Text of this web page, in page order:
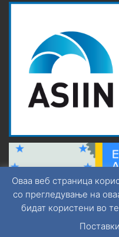
Оваа веб страница
со прегледување на
бидат користени во
Поставки